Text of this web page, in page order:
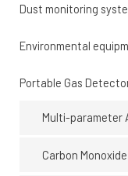
Dust monitoring
Environmental
Portable Gas
Multi-parameter
Carbon